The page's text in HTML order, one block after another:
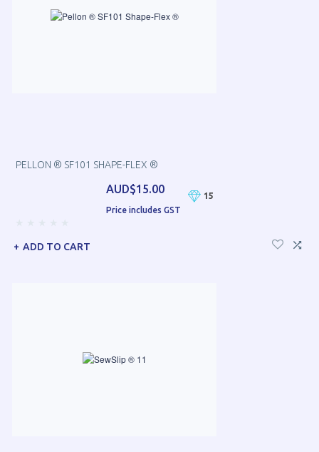
PELLON ® SF101 SHAPE-FLEX ®
AUD$15.00
Price includes GST
15
ADD TO CART